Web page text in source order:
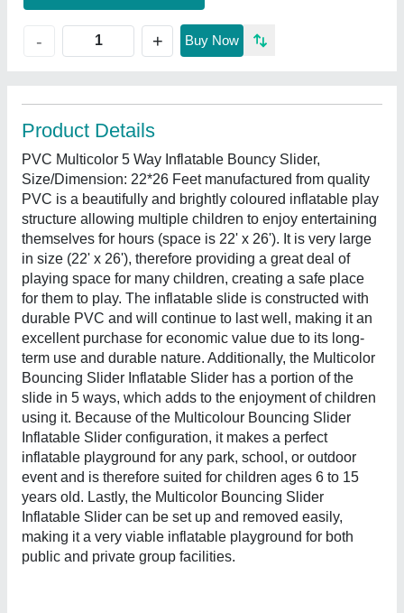
- + Buy Now
Product Details
PVC Multicolor 5 Way Inflatable Bouncy Slider,
Size/Dimension: 22*26 Feet manufactured from quality
PVC is a beautifully and brightly coloured inflatable play
structure allowing multiple children to enjoy entertaining
themselves for hours (space is 22' x 26'). It is very large
in size (22' x 26'), therefore providing a great deal of
playing space for many children, creating a safe place
for them to play. The inflatable slide is constructed with
durable PVC and will continue to last well, making it an
excellent purchase for economic value due to its long-
term use and durable nature. Additionally, the Multicolor
Bouncing Slider Inflatable Slider has a portion of the
slide in 5 ways, which adds to the enjoyment of children
using it. Because of the Multicolour Bouncing Slider
Inflatable Slider configuration, it makes a perfect
inflatable playground for any park, school, or outdoor
event and is therefore suited for children ages 6 to 15
years old. Lastly, the Multicolor Bouncing Slider
Inflatable Slider can be set up and removed easily,
making it a very viable inflatable playground for both
public and private group facilities.